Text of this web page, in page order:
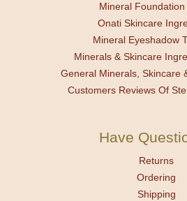
Mineral Foundation
Onati Skincare
Mineral Eyeshadow
Minerals & Skincare
General Minerals, Skincare
Customers Reviews Of
Have
Returns
Ordering
Shipping